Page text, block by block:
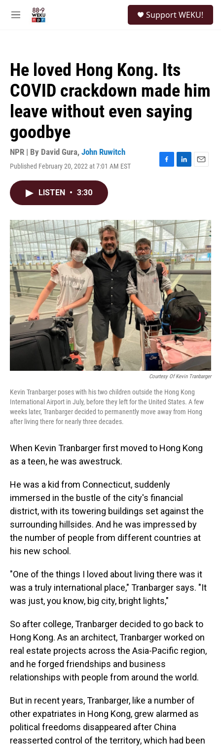
M
Support WEKU!
He loved Hong Kong. Its
COVID crackdown made him
leave without even saying
goodbye
NPR | By David Gura, John Ruwitch
Published February 20, 2022 at 7:01 AM EST
F
o
k
L
I
n
E
LISTEN • 3:30
Courtesy Of Kevin Tranbarger
Kevin Tranbarger poses with his two children outside the Hong Kong
International Airport in July, before they left for the United States. A few
weeks later, Tranbarger decided to permanently move away from Hong
after living there for nearly three decades.
When Kevin Tranbarger first moved to Hong Kong
as a teen, he was awestruck.
He was a kid from Connecticut, suddenly
immersed in the bustle of the city's financial
district, with its towering buildings set against the
surrounding hillsides. And he was impressed by
the number of people from different countries at
his new school.
"One of the things I loved about living there was it
was a truly international place," Tranbarger says. "It
was just, you know, big city, bright lights,"
So after college, Tranbarger decided to go back to
Hong Kong. As an architect, Tranbarger worked on
real estate projects across the Asia-Pacific region,
and he forged friendships and business
relationships with people from around the world.
But in recent years, Tranbarger, like a number of
other expatriates in Hong Kong, grew alarmed as
political freedoms disappeared after China
reasserted control of the territory, which had been